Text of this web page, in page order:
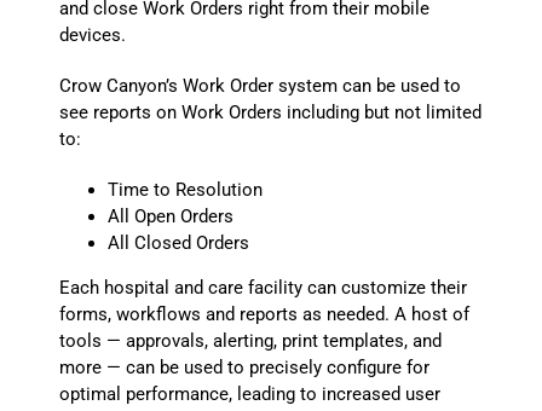
and close Work Orders right from their mobile
devices.
Crow Canyon’s Work Order system can be used to
see reports on Work Orders including but not limited
to:
Time to Resolution
All Open Orders
All Closed Orders
Each hospital and care facility can customize their
forms, workflows and reports as needed. A host of
tools — approvals, alerting, print templates, and
more — can be used to precisely configure for
optimal performance, leading to increased user